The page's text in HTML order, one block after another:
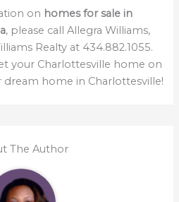
on homes for sale in
, please call Allegra Williams,
Realty at 434.882.1055.
your Charlottesville home on
home in Charlottesville!
The Author